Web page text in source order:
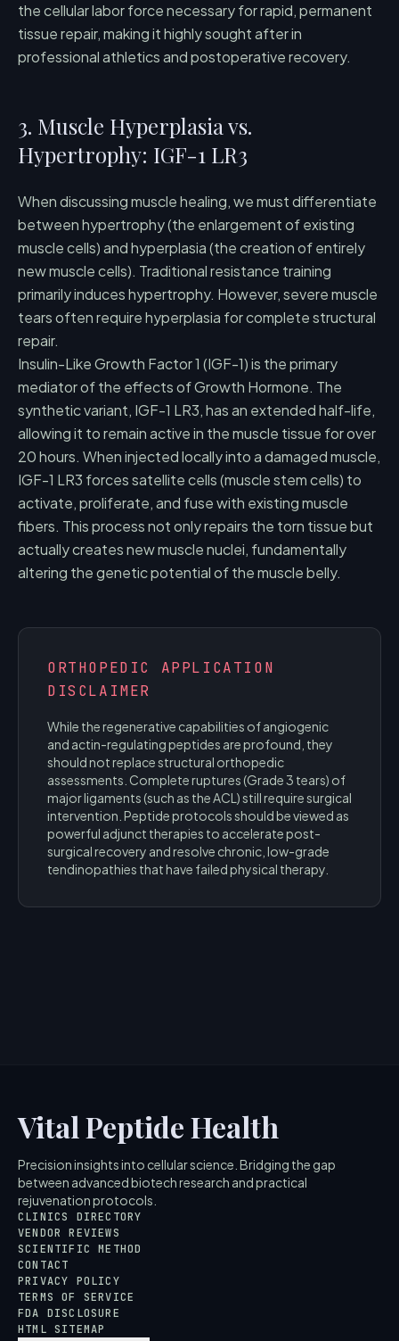
the cellular labor force necessary for rapid, permanent
tissue repair, making it highly sought after in
professional athletics and postoperative recovery.
3. Muscle Hyperplasia vs.
Hypertrophy: IGF-1 LR3
When discussing muscle healing, we must differentiate
between hypertrophy (the enlargement of existing
muscle cells) and hyperplasia (the creation of entirely
new muscle cells). Traditional resistance training
primarily induces hypertrophy. However, severe muscle
tears often require hyperplasia for complete structural
repair.
Insulin-Like Growth Factor 1 (IGF-1) is the primary
mediator of the effects of Growth Hormone. The
synthetic variant, IGF-1 LR3, has an extended half-life,
allowing it to remain active in the muscle tissue for over
20 hours. When injected locally into a damaged muscle,
IGF-1 LR3 forces satellite cells (muscle stem cells) to
activate, proliferate, and fuse with existing muscle
fibers. This process not only repairs the torn tissue but
actually creates new muscle nuclei, fundamentally
altering the genetic potential of the muscle belly.
ORTHOPEDIC APPLICATION
DISCLAIMER
While the regenerative capabilities of angiogenic
and actin-regulating peptides are profound, they
should not replace structural orthopedic
assessments. Complete ruptures (Grade 3 tears) of
major ligaments (such as the ACL) still require surgical
intervention. Peptide protocols should be viewed as
powerful adjunct therapies to accelerate post-
surgical recovery and resolve chronic, low-grade
tendinopathies that have failed physical therapy.
Vital Peptide Health
Precision insights into cellular science. Bridging the gap
between advanced biotech research and practical
rejuvenation protocols.
CLINICS DIRECTORY
VENDOR REVIEWS
SCIENTIFIC METHOD
CONTACT
PRIVACY POLICY
TERMS OF SERVICE
FDA DISCLOSURE
HTML SITEMAP